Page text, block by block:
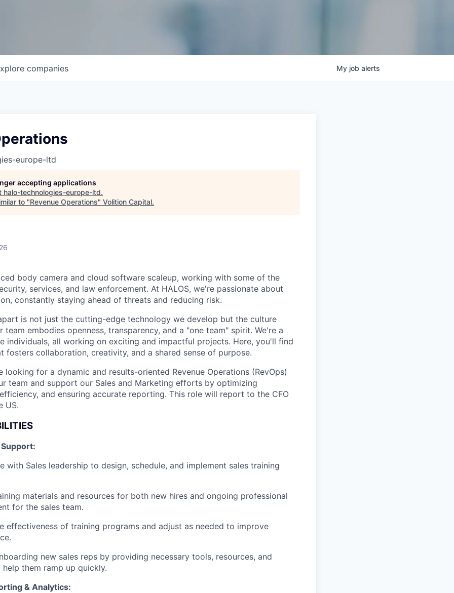
companies My job alerts
europe-ltd
accepting applications
halo-technologies-europe-ltd.
to "Revenue Operations" Volition Capital.
body camera and cloud software scaleup, working with some of the
services, and law enforcement. At HALOS, we're passionate about
constantly staying ahead of threats and reducing risk.
is not just the cutting-edge technology we develop but the culture
team embodies openness, transparency, and a "one team" spirit. We're a
individuals, all working on exciting and impactful projects. Here, you'll find
fosters collaboration, creativity, and a shared sense of purpose.
looking for a dynamic and results-oriented Revenue Operations (RevOps)
team and support our Sales and Marketing efforts by optimizing
and ensuring accurate reporting. This role will report to the CFO
US.
with Sales leadership to design, schedule, and implement sales training
materials and resources for both new hires and ongoing professional
for the sales team.
effectiveness of training programs and adjust as needed to improve
new sales reps by providing necessary tools, resources, and
them ramp up quickly.
& Analytics: